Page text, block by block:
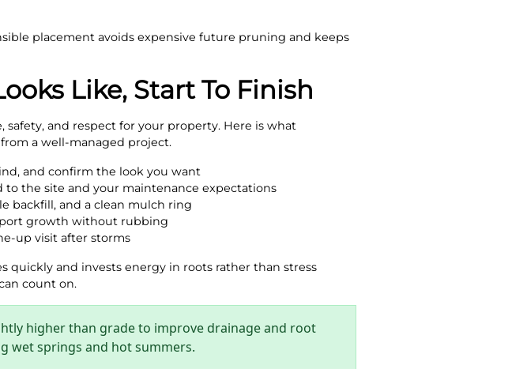
placement avoids expensive future pruning and keeps
Like, Start To Finish
and respect for your property. Here is what
a well‑managed project.
and confirm the look you want
to the site and your maintenance expectations
backfill, and a clean mulch ring
growth without rubbing
visit after storms
and invests energy in roots rather than stress
count on.
higher than grade to improve drainage and root
wet springs and hot summers.